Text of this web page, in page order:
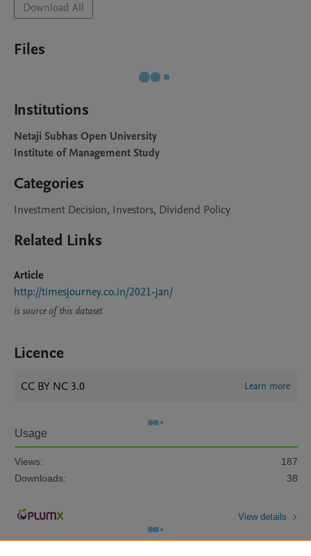
Download All
Files
Institutions
Netaji Subhas Open University
Institute of Management Study
Categories
Investment Decision, Investors, Dividend Policy
Related Links
Article
http://timesjourney.co.in/2021-jan/
is source of this dataset
Licence
CC BY NC 3.0 Learn more
Usage
Views:
187
Downloads:
38
View details